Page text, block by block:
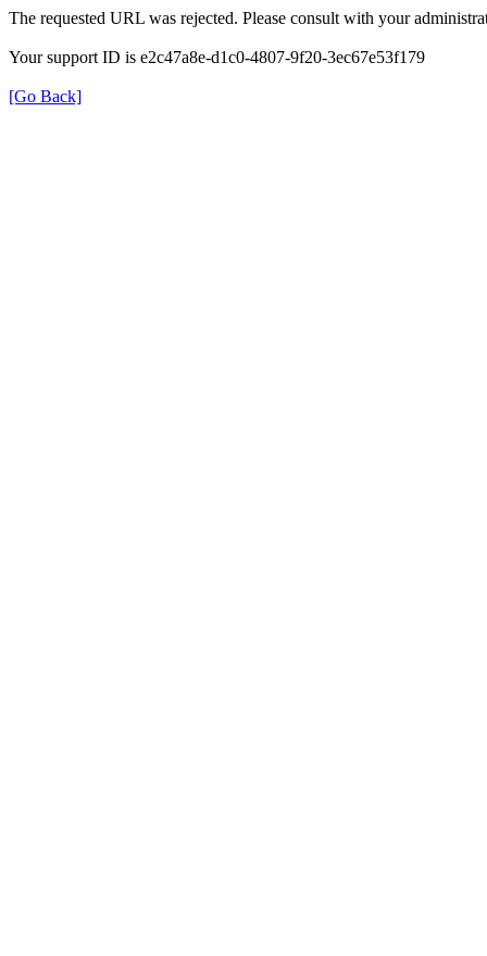
The requested URL was rejected. Please consult with your
Your support ID is e2c47a8e-d1c0-4807-9f20-3ec67e53f179
[Go Back]